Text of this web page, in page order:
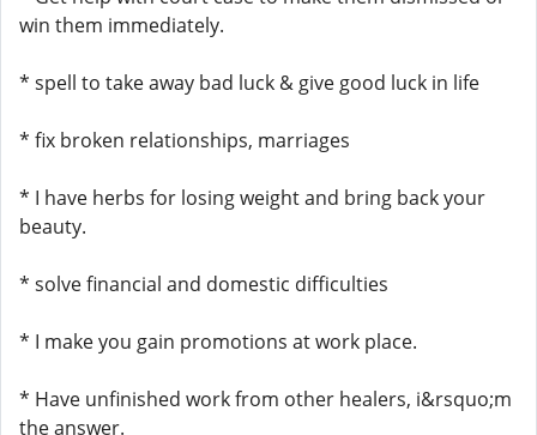
win them immediately.
* spell to take away bad luck & give good luck in life
* fix broken relationships, marriages
* I have herbs for losing weight and bring back your
beauty.
* solve financial and domestic difficulties
* I make you gain promotions at work place.
* Have unfinished work from other healers, i&rsquo;m
the answer.